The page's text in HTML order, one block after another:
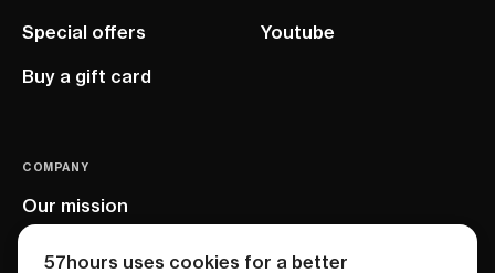
Special offers
Buy a gift card
Youtube
COMPANY
Our mission
57hours uses cookies for a better